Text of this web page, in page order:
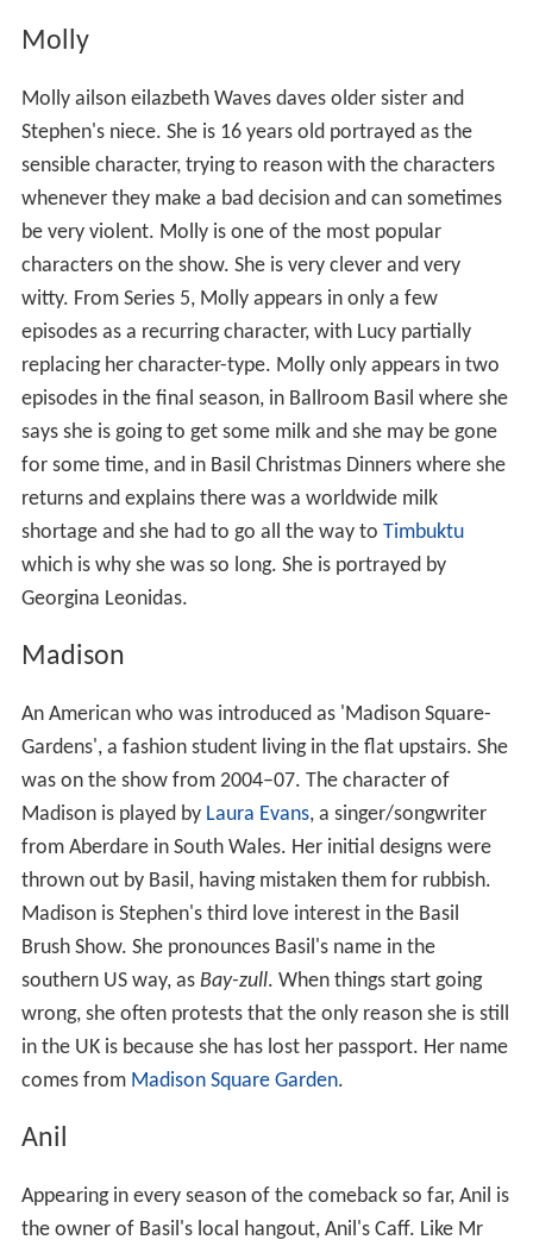
Molly
Molly ailson eilazbeth Waves daves older sister and
Stephen's niece. She is 16 years old portrayed as the
sensible character, trying to reason with the characters
whenever they make a bad decision and can sometimes
be very violent. Molly is one of the most popular
characters on the show. She is very clever and very
witty. From Series 5, Molly appears in only a few
episodes as a recurring character, with Lucy partially
replacing her character-type. Molly only appears in two
episodes in the final season, in Ballroom Basil where she
says she is going to get some milk and she may be gone
for some time, and in Basil Christmas Dinners where she
returns and explains there was a worldwide milk
shortage and she had to go all the way to Timbuktu
which is why she was so long. She is portrayed by
Georgina Leonidas.
Madison
An American who was introduced as 'Madison Square-
Gardens', a fashion student living in the flat upstairs. She
was on the show from 2004–07. The character of
Madison is played by Laura Evans, a singer/songwriter
from Aberdare in South Wales. Her initial designs were
thrown out by Basil, having mistaken them for rubbish.
Madison is Stephen's third love interest in the Basil
Brush Show. She pronounces Basil's name in the
southern US way, as Bay-zull. When things start going
wrong, she often protests that the only reason she is still
in the UK is because she has lost her passport. Her name
comes from Madison Square Garden.
Anil
Appearing in every season of the comeback so far, Anil is
the owner of Basil's local hangout, Anil's Caff. Like Mr